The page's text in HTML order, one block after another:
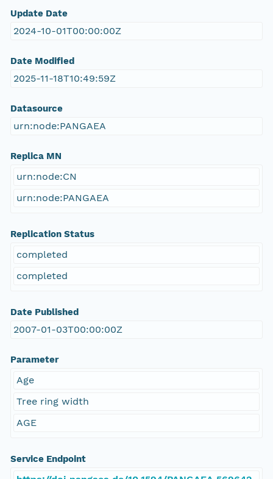
Update Date
2024-10-01T00:00:00Z
Date Modified
2025-11-18T10:49:59Z
Datasource
urn:node:PANGAEA
Replica MN
urn:node:CN
urn:node:PANGAEA
Replication Status
completed
completed
Date Published
2007-01-03T00:00:00Z
Parameter
Age
Tree ring width
AGE
Service Endpoint